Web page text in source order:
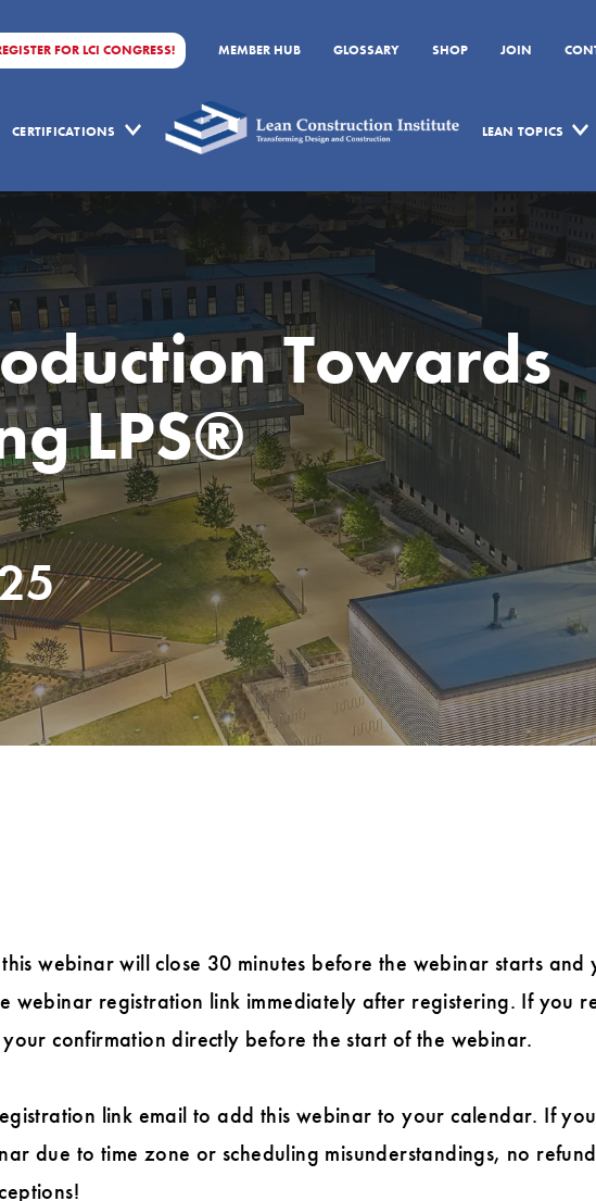
FOR LCI CONGRESS! MEMBER HUB GLOSSARY SHOP JOIN
CERTIFICATIONS LEAN TOPICS
Towards
LPS®
webinar will close 30 minutes before the webinar starts and
webinar registration link immediately after registering. If you
confirmation directly before the start of the webinar.
link email to add this webinar to your calendar. If
due to time zone or scheduling misunderstandings, no